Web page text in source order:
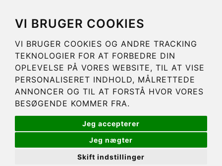
VI BRUGER COOKIES
VI BRUGER COOKIES OG ANDRE TRACKING
TEKNOLOGIER FOR AT FORBEDRE DIN
OPLEVELSE PÅ VORES WEBSITE, TIL AT VISE
PERSONALISERET INDHOLD, MÅLRETTEDE
ANNONCER OG TIL AT FORSTÅ HVOR VORES
BESØGENDE KOMMER FRA.
Jeg accepterer
Jeg nægter
Skift indstillinger